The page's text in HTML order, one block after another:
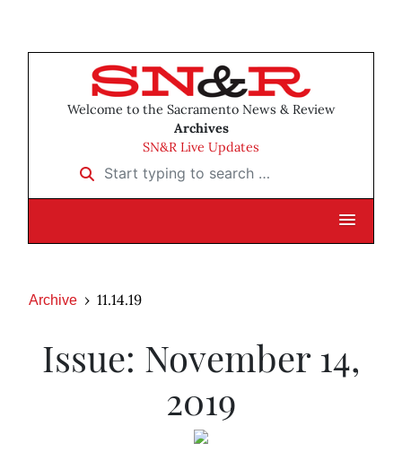
Welcome to the Sacramento News & Review
Archives
SN&R Live Updates
Start typing to search …
Archive 11.14.19
Issue: November 14,
2019